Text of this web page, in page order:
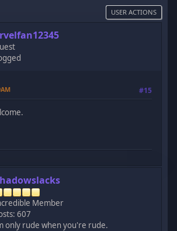
USER ACTIONS
#15
Member
607
only rude when you're rude.